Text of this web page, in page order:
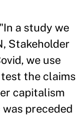
a study we
Stakeholder
we use
test the claims
capitalism
preceded